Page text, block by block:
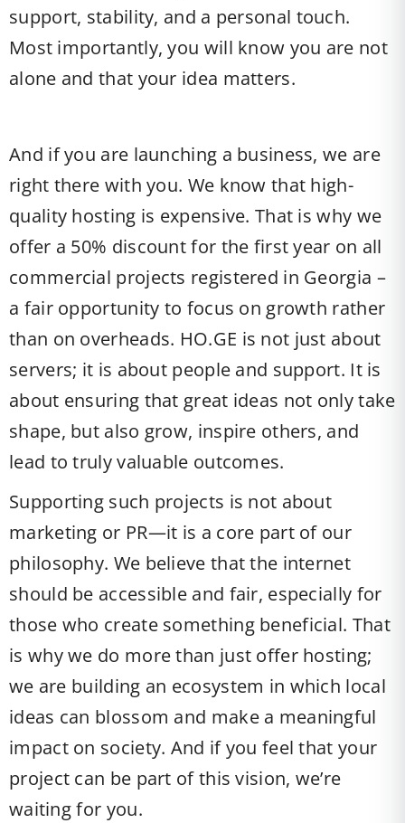
support, stability, and a personal touch.
Most importantly, you will know you are not
alone and that your idea matters.
And if you are launching a business, we are
right there with you. We know that high-
quality hosting is expensive. That is why we
offer a 50% discount for the first year on all
commercial projects registered in Georgia –
a fair opportunity to focus on growth rather
than on overheads. HO.GE is not just about
servers; it is about people and support. It is
about ensuring that great ideas not only take
shape, but also grow, inspire others, and
lead to truly valuable outcomes.
Supporting such projects is not about
marketing or PR—it is a core part of our
philosophy. We believe that the internet
should be accessible and fair, especially for
those who create something beneficial. That
is why we do more than just offer hosting;
we are building an ecosystem in which local
ideas can blossom and make a meaningful
impact on society. And if you feel that your
project can be part of this vision, we’re
waiting for you.